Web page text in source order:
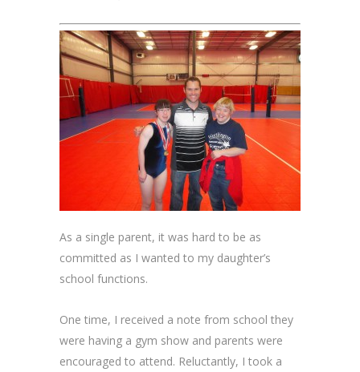
As a single parent, it was hard to be as
committed as I wanted to my daughter’s
school functions.
One time, I received a note from school they
were having a gym show and parents were
encouraged to attend. Reluctantly, I took a